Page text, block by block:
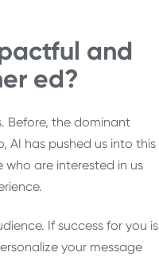
and
ed?
Before, the dominant
AI has pushed us into this
are interested in us
If success for you is
your message